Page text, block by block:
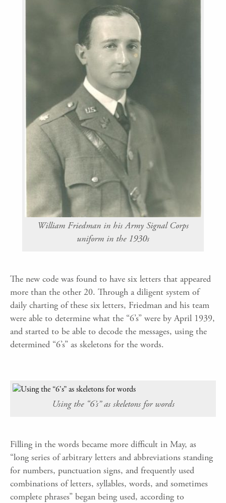
William Friedman in his Army Signal Corps
uniform in the 1930s
The new code was found to have six letters that appeared
more than the other 20. Through a diligent system of
daily charting of these six letters, Friedman and his team
were able to determine what the “6’s” were by April 1939,
and started to be able to decode the messages, using the
determined “6’s” as skeletons for the words.
Using the “6’s” as skeletons for words
Filling in the words became more difficult in May, as
“long series of arbitrary letters and abbreviations standing
for numbers, punctuation signs, and frequently used
combinations of letters, syllables, words, and sometimes
complete phrases” began being used, according to